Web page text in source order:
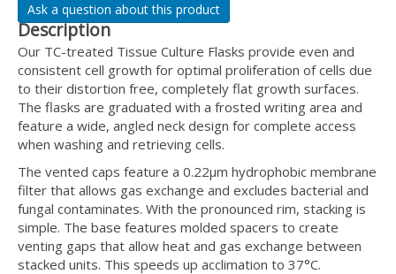
Ask a question about this product
Description
Our TC-treated Tissue Culture Flasks provide even and
consistent cell growth for optimal proliferation of cells due
to their distortion free, completely flat growth surfaces.
The flasks are graduated with a frosted writing area and
feature a wide, angled neck design for complete access
when washing and retrieving cells.
The vented caps feature a 0.22µm hydrophobic membrane
filter that allows gas exchange and excludes bacterial and
fungal contaminates. With the pronounced rim, stacking is
simple. The base features molded spacers to create
venting gaps that allow heat and gas exchange between
stacked units. This speeds up acclimation to 37°C.